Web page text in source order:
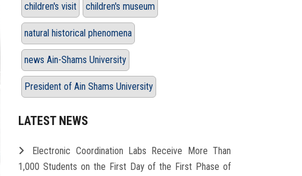
children's visit children's museum
natural historical phenomena
news Ain-Shams University
President of Ain Shams University
LATEST NEWS
Electronic Coordination Labs Receive More Than
1,000 Students on the First Day of the First Phase of